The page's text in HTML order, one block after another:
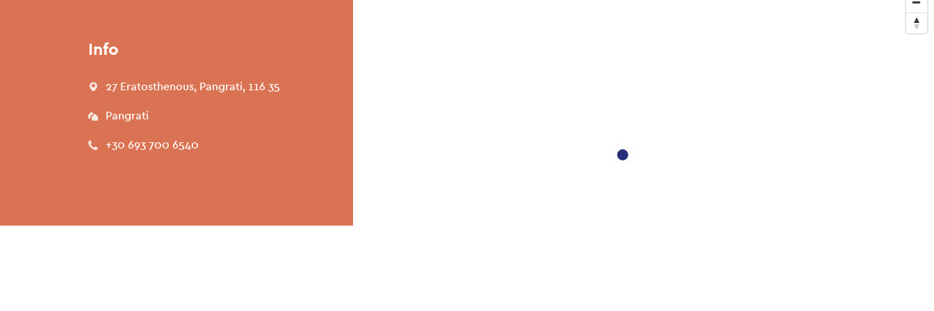
Info
27 Eratosthenous, Pangrati, 116 35
Pangrati
+30 693 700 6540